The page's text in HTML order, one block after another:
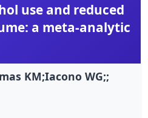
use and reduced
a meta-analytic
KM;Iacono WG;;